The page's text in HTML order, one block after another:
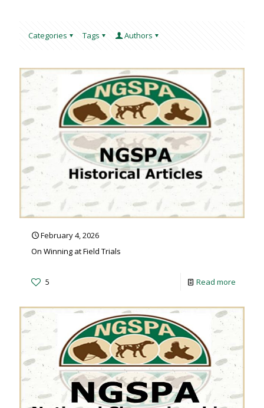
Categories Tags Authors
February 4, 2026
On Winning at Field Trials
5 Read more